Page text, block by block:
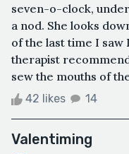
seven-o-clock,
a nod. She looks
of the last time I saw
therapist
sew the mouths of
42 likes 14
Valentiming